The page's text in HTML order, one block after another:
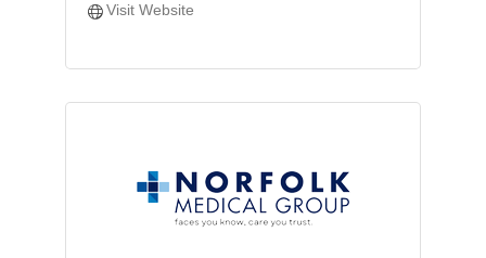
Visit Website